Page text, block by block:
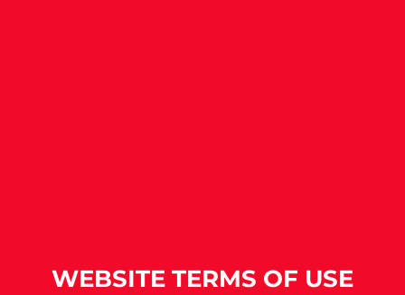
WEBSITE TERMS OF USE